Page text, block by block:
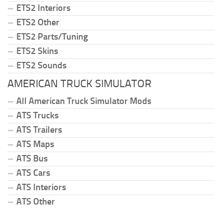
ETS2 Interiors
ETS2 Other
ETS2 Parts/Tuning
ETS2 Skins
ETS2 Sounds
AMERICAN TRUCK SIMULATOR
All American Truck Simulator Mods
ATS Trucks
ATS Trailers
ATS Maps
ATS Bus
ATS Cars
ATS Interiors
ATS Other